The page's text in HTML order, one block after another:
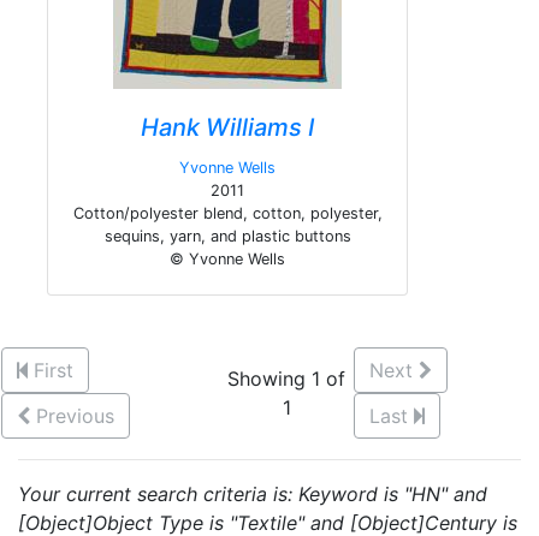
Hank Williams I
Yvonne Wells
2011
Cotton/polyester blend, cotton, polyester,
sequins, yarn, and plastic buttons
© Yvonne Wells
First
Previous
Showing 1 of
1
Next
Last
Your current search criteria is: Keyword is "HN" and
[Object]Object Type is "Textile" and [Object]Century is